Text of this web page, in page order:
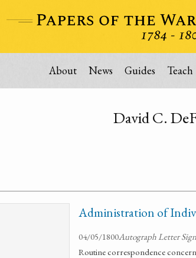
About News Guides Teach
David C.
Administration of
04/05/1800Autograph Letter
Routine correspondence